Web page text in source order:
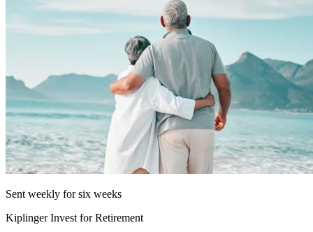
Sent weekly for six weeks
Kiplinger Invest for Retirement